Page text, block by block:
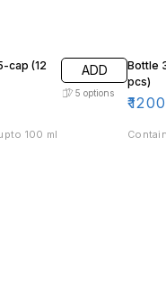
cap (12
ADD
5 options
100 ml
Bottle
pcs)
₹1200